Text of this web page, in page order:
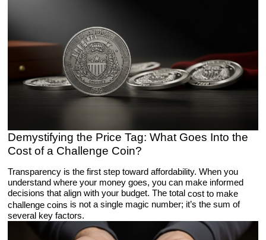
Demystifying the Price Tag: What Goes Into the
Cost of a Challenge Coin?
Transparency is the first step toward affordability. When you
understand where your money goes, you can make informed
decisions that align with your budget. The totalcost to make
challenge coins is not a single magic number; it’s the sum of
several key factors.